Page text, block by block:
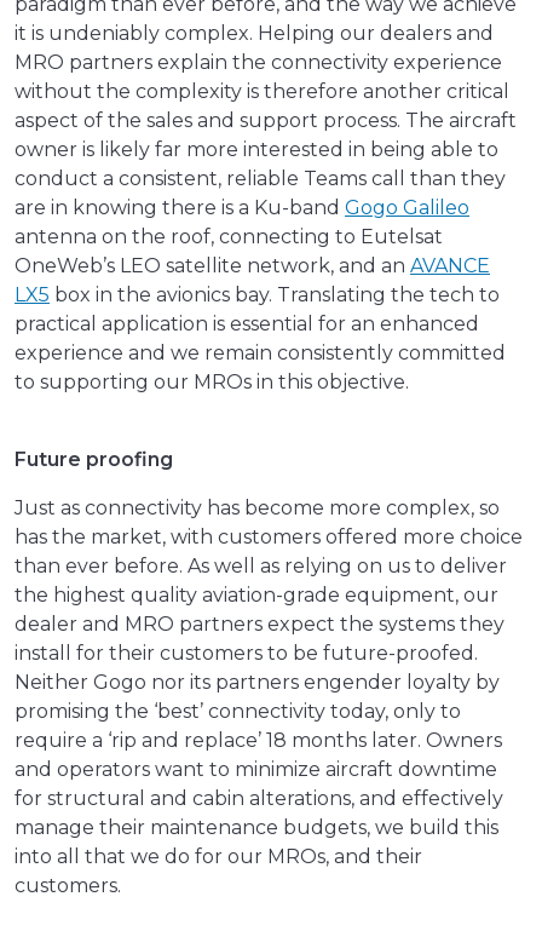
paradigm than ever before, and the way we achieve
it is undeniably complex. Helping our dealers and
MRO partners explain the connectivity experience
without the complexity is therefore another critical
aspect of the sales and support process. The aircraft
owner is likely far more interested in being able to
conduct a consistent, reliable Teams call than they
are in knowing there is a Ku-band Gogo Galileo
antenna on the roof, connecting to Eutelsat
OneWeb’s LEO satellite network, and an AVANCE
LX5 box in the avionics bay. Translating the tech to
practical application is essential for an enhanced
experience and we remain consistently committed
to supporting our MROs in this objective.
Future proofing
Just as connectivity has become more complex, so
has the market, with customers offered more choice
than ever before. As well as relying on us to deliver
the highest quality aviation-grade equipment, our
dealer and MRO partners expect the systems they
install for their customers to be future-proofed.
Neither Gogo nor its partners engender loyalty by
promising the ‘best’ connectivity today, only to
require a ‘rip and replace’ 18 months later. Owners
and operators want to minimize aircraft downtime
for structural and cabin alterations, and effectively
manage their maintenance budgets, we build this
into all that we do for our MROs, and their
customers.